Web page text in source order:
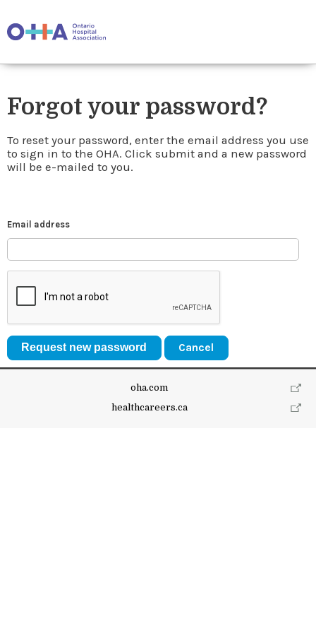
Forgot your password?
To reset your password, enter the email address you use
to sign in to the OHA. Click submit and a new password
will be e-mailed to you.
Email address
Cancel
oha.com
healthcareers.ca